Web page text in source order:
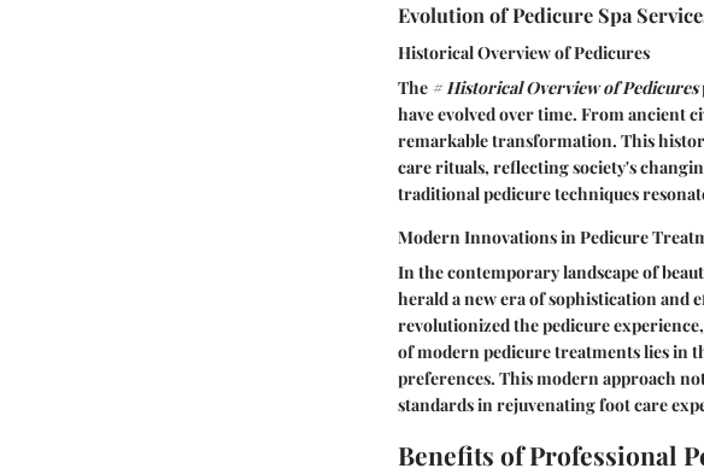
Evolution of Pedicure Spa
Historical Overview of Pedicures
The # Historical Overview of Pedicures
have evolved over time. From ancient
remarkable transformation. This
care rituals, reflecting society's
traditional pedicure techniques
Modern Innovations in Pedicure
In the contemporary landscape of
herald a new era of sophistication and
revolutionized the pedicure
of modern pedicure treatments lies in
preferences. This modern approach
standards in rejuvenating foot care
Benefits of Professional